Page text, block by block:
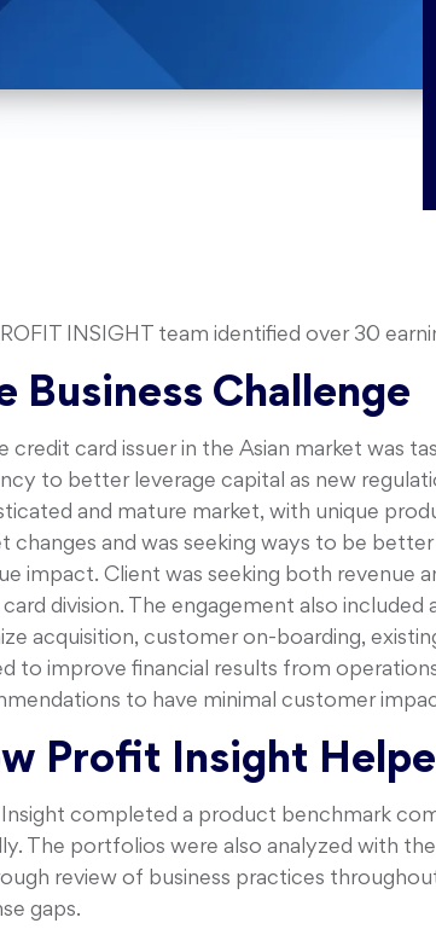
INSIGHT team identified over 30
Business Challenge
credit card issuer in the Asian market was
to better leverage capital as new
and mature market, with unique
changes and was seeking ways to be
impact. Client was seeking both
division. The engagement also
acquisition, customer on-boarding,
to improve financial results from
to have minimal customer
Profit Insight
completed a product benchmark
The portfolios were also analyzed with
review of business practices
gaps.